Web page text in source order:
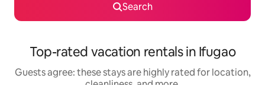
Search
Top-rated vacation rentals in Ifugao
Guests agree: these stays are highly rated for location,